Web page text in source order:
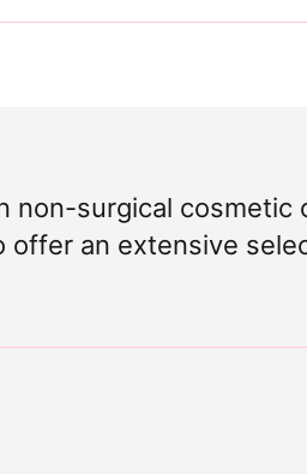
surgical cosmetic
an extensive